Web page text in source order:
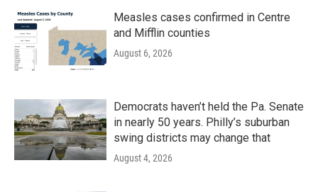
k
n
Measles cases confirmed in Centre
and Mifflin counties
August 6, 2026
Democrats haven’t held the Pa. Senate
in nearly 50 years. Philly’s suburban
swing districts may change that
August 4, 2026